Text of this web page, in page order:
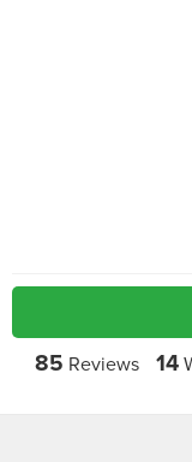
85 Reviews 14